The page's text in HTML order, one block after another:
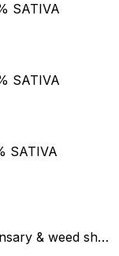
SATIVA
SATIVA
SATIVA
WHITE LILY cannabis dispensary & weed shop aonang delivery